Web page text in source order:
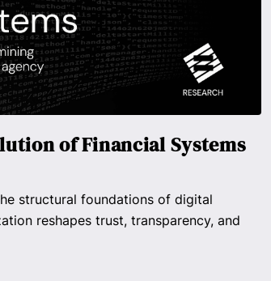
of Financial Systems
structural foundations of digital
reshapes trust, transparency, and